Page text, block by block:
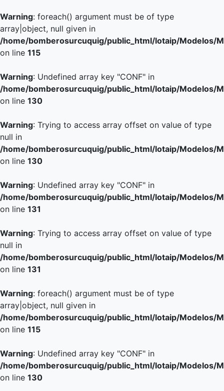
Warning: foreach() argument must be of type
array|object, null given in
/home/bomberosurcuquig/public_html/lotaip/Modelos/
on line 115
Warning: Undefined array key "CONF" in
/home/bomberosurcuquig/public_html/lotaip/Modelos/
on line 130
Warning: Trying to access array offset on value of type
null in
/home/bomberosurcuquig/public_html/lotaip/Modelos/
on line 130
Warning: Undefined array key "CONF" in
/home/bomberosurcuquig/public_html/lotaip/Modelos/
on line 131
Warning: Trying to access array offset on value of type
null in
/home/bomberosurcuquig/public_html/lotaip/Modelos/
on line 131
Warning: foreach() argument must be of type
array|object, null given in
/home/bomberosurcuquig/public_html/lotaip/Modelos/
on line 115
Warning: Undefined array key "CONF" in
/home/bomberosurcuquig/public_html/lotaip/Modelos/
on line 130